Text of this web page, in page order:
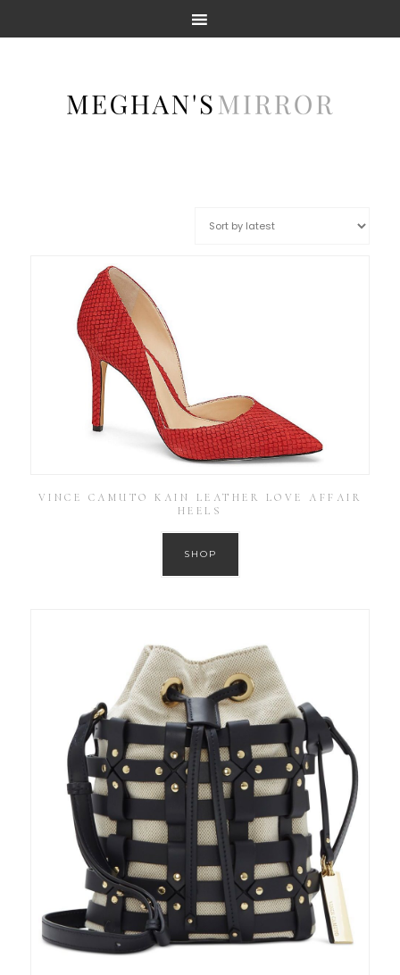
VINCE CAMUTO KAIN LEATHER LOVE AFFAIR
HEELS
SHOP